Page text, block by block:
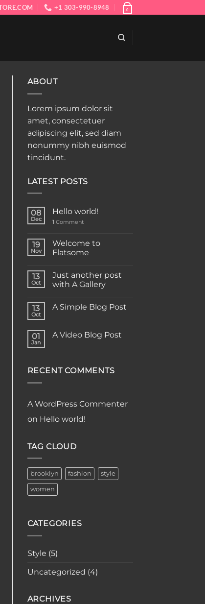
+1 303-990-8948 0
ABOUT
Lorem ipsum dolor sit
amet, consectetuer
adipiscing elit, sed diam
nonummy nibh euismod
tincidunt.
LATEST POSTS
08
Dec
Hello world!
1 Comment
19
Nov
Welcome to
Flatsome
13
Oct
Just another post
with A Gallery
13
Oct
A Simple Blog Post
01
Jan
A Video Blog Post
RECENT COMMENTS
A WordPress Commenter
on Hello world!
TAG CLOUD
brooklyn fashion style
women
CATEGORIES
Style (5)
Uncategorized (4)
ARCHIVES